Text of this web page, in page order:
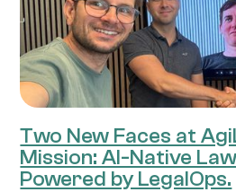
Two New Faces at
Mission: AI-Native
Powered by LegalOps.